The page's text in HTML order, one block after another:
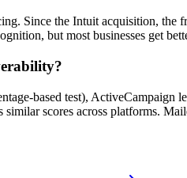
Since the Intuit acquisition,
but most businesses get
based test),
scores across platforms.